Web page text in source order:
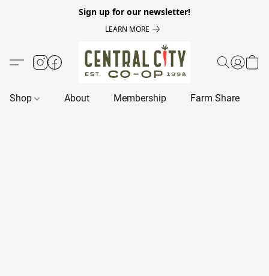
Sign up for our newsletter!
LEARN MORE
Shop About Membership Farm Share